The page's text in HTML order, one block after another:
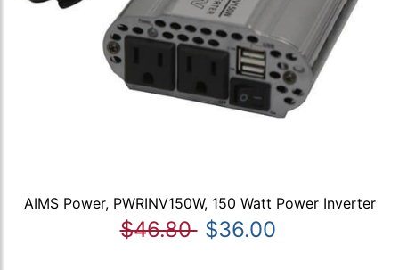
AIMS Power, PWRINV150W, 150 Watt Power Inverter
$46.80 $36.00